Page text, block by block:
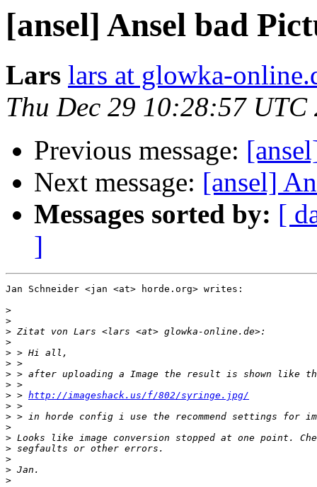
[ansel] Ansel bad
Lars lars at glowka-
Thu Dec 29 10:28:57 UTC
Previous message:
Next message: [ansel]
Messages sorted by: [
]
Jan Schneider <jan <at> horde.org> writes:
>
>
>
>
>
>
>
>
> > http://imageshack.us/f/802/syringe.jpg/
>
>
>
>
>
>
>
>